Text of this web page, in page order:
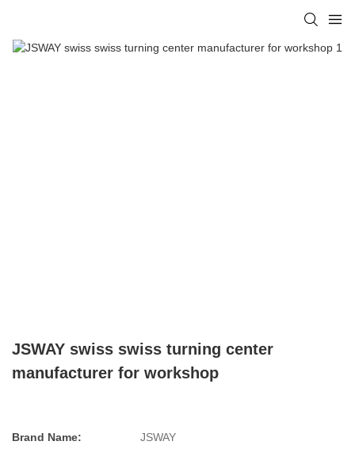
JSWAY swiss swiss turning center
manufacturer for workshop
Brand Name:
JSWAY